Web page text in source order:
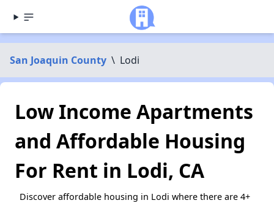
San Joaquin County \ Lodi
Low Income Apartments
and Affordable Housing
For Rent in Lodi, CA
Discover affordable housing in Lodi where there are 4+